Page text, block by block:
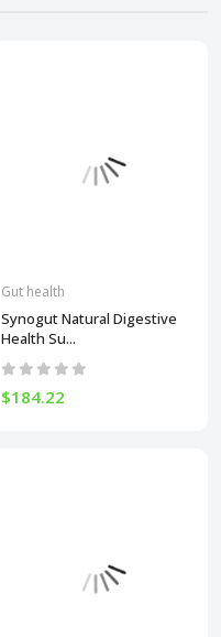
Gut health
Synogut Natural Digestive
Health Su...
$184.22